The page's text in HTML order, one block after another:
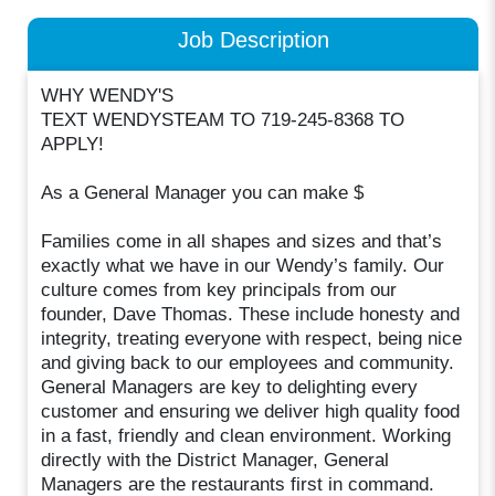
Job Description
WHY WENDY'S
TEXT WENDYSTEAM TO 719-245-8368 TO
APPLY!
As a General Manager you can make $
Families come in all shapes and sizes and that’s
exactly what we have in our Wendy’s family. Our
culture comes from key principals from our
founder, Dave Thomas. These include honesty and
integrity, treating everyone with respect, being nice
and giving back to our employees and community.
General Managers are key to delighting every
customer and ensuring we deliver high quality food
in a fast, friendly and clean environment. Working
directly with the District Manager, General
Managers are the restaurants first in command.